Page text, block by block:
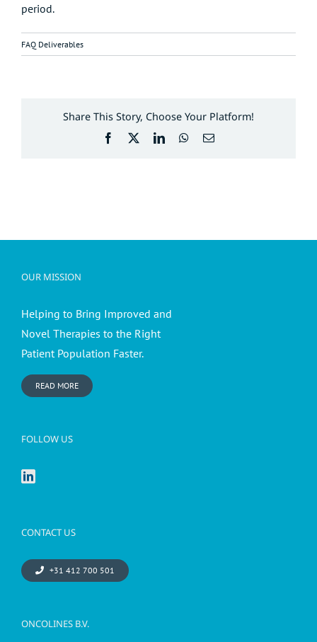
period.
FAQ Deliverables
Share This Story, Choose Your Platform!
Facebook LinkedInWhatsApp
Email
OUR MISSION
Helping to Bring Improved and
Novel Therapies to the Right
Patient Population Faster.
READ MORE
FOLLOW US
CONTACT US
+31 412 700 501
ONCOLINES B.V.